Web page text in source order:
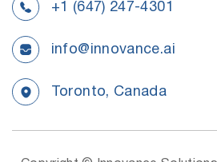
+1 (647) 247-4301
info@innovance.ai
Toronto, Canada